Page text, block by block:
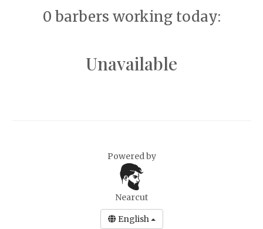
0 barbers working today:
Unavailable
Powered by
Nearcut
English